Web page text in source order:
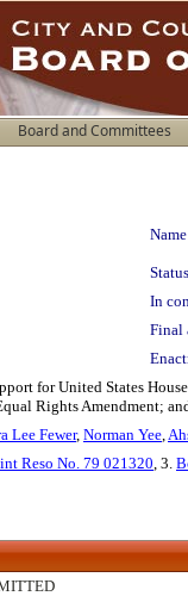
Board and Committees
In
Final
for United States
Rights Amendment;
Lee Fewer, Norman Yee,
Reso No. 79 021320, 3.